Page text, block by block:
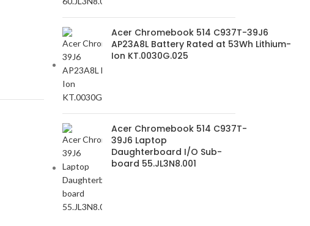
Acer Chromebook 514 C937T-39J6
AP23A8L Battery Rated at 53Wh Lithium-
Ion KT.0030G.025
Acer Chromebook 514 C937T-
39J6 Laptop
Daughterboard I/O Sub-
board 55.JL3N8.001